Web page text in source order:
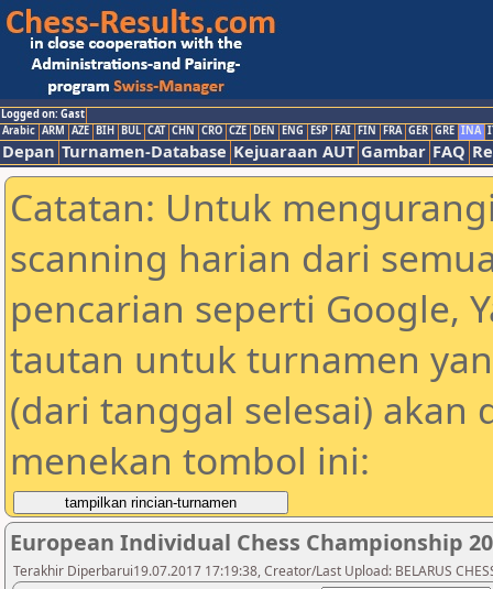
Logged on: Gast
Arabic ARM AZE BIH BUL CAT CHN CRO CZE DEN ENG ESP FAI FIN FRA GER GRE INA
Depan Turnamen-Database Kejuaraan AUT Gambar FAQ
Catatan: Untuk
scanning harian dari
pencarian seperti Google,
tautan untuk turnamen
(dari tanggal selesai) akan
menekan tombol ini:
European Individual Chess Championship
Terakhir Diperbarui19.07.2017 17:19:38, Creator/Last Upload: BELARUS